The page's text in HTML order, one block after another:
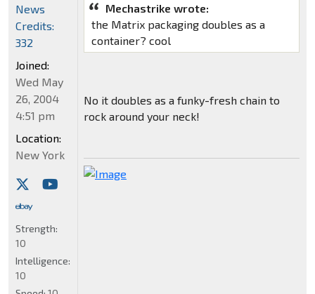
Mechastrike wrote:
the Matrix packaging doubles as a
container? cool
No it doubles as a funky-fresh chain to
rock around your neck!
News
Credits:
332
Joined:
Wed May
26, 2004
4:51 pm
Location:
New York
Strength:
10
Intelligence:
10